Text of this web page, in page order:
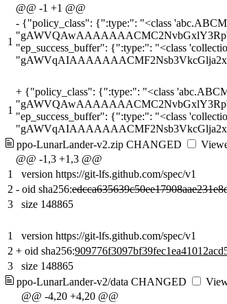
@@ -1 +1 @@
1
- {"policy_class": {":type:": "<class 'abc.ABCMeta'>", ":serialized:":
1
+ {"policy_class": {":type:": "<class 'abc.ABCMeta'>", ":serialized:":
ppo-LunarLander-v2.zip CHANGED
@@ -1,3 +1,3 @@
1
version https://git-lfs.github.com/spec/v1
2 - oid sha256:
3
size 148865
1
version https://git-lfs.github.com/spec/v1
2 + oid sha256:
3
size 148865
ppo-LunarLander-v2/data CHANGED
@@ -4,20 +4,20 @@